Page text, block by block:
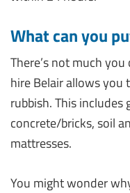
What can you
There’s not much
hire Belair allows you
rubbish. This includes
concrete/bricks, soil
mattresses.
You might wonder